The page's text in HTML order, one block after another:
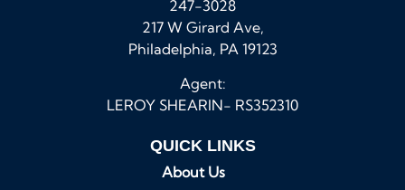
247-3028
217 W Girard Ave,
Philadelphia, PA 19123
Agent:
LEROY SHEARIN- RS352310
QUICK LINKS
About Us